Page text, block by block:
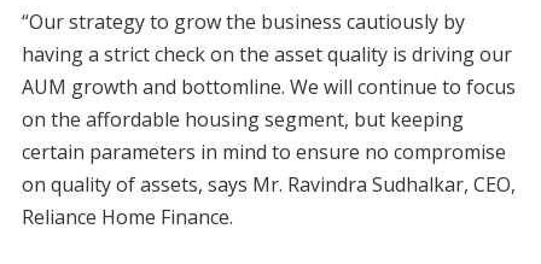
“Our strategy to grow the business cautiously by
having a strict check on the asset quality is driving our
AUM growth and bottomline. We will continue to focus
on the affordable housing segment, but keeping
certain parameters in mind to ensure no compromise
on quality of assets, says Mr. Ravindra Sudhalkar, CEO,
Reliance Home Finance.